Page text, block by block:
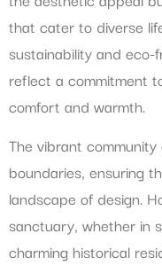
that cater to diverse
sustainability and
reflect a commitment
comfort and warmth.
The vibrant
boundaries, ensuring
landscape of design.
sanctuary, whether in
charming historical